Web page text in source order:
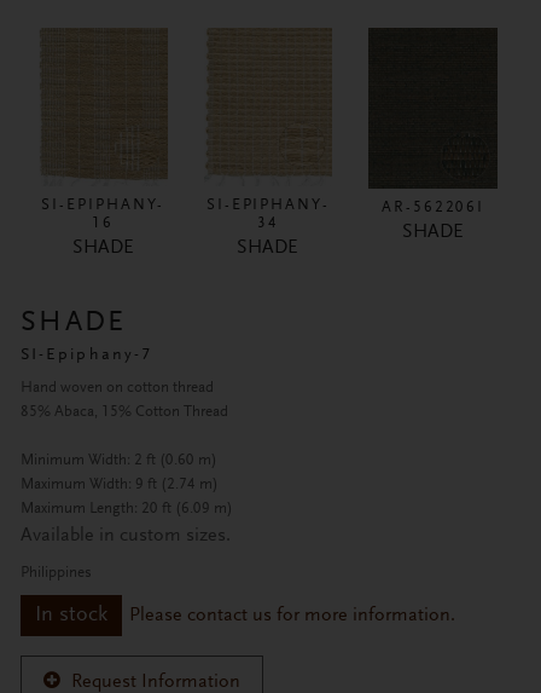
SI-EPIPHANY-
16
SHADE
SI-EPIPHANY-
34
SHADE
AR-562206I
SHADE
SHADE
SI-Epiphany-7
Hand woven on cotton thread
85% Abaca, 15% Cotton Thread
Minimum Width: 2 ft (0.60 m)
Maximum Width: 9 ft (2.74 m)
Maximum Length: 20 ft (6.09 m)
Available in custom sizes.
Philippines
In stock Please contact us for more information.
Request Information